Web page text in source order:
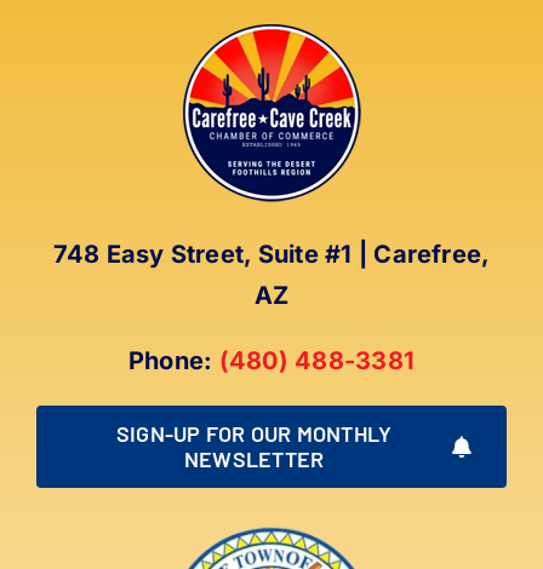
variants.
The
options
may
be
chosen
the
748 Easy Street, Suite #1 | Carefree,
AZ
Phone: (480) 488-3381
SIGN-UP FOR OUR MONTHLY
NEWSLETTER